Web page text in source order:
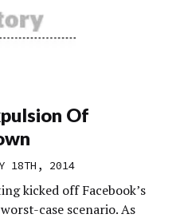
Of
18TH, 2014
kicked off Facebook’s
case scenario. As